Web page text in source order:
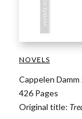
NOVELS
Cappelen Damm
426 Pages
Original title: